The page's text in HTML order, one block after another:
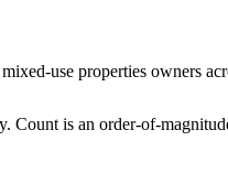
mixed-use properties owners
Count is an order-of-